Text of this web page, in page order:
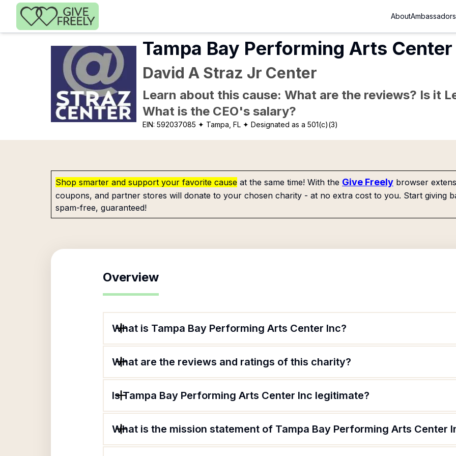
Skip to main content
AboutAmbassadors
Tampa Bay Performing Arts
David A Straz Jr Center
Learn about this cause: What are the reviews? Is it
What is the CEO's salary?
EIN:592037085 ✦ Tampa, FL ✦ Designated as a 501(c)(3)
Shop smarter and support your favorite cause at the same time! With the Give Freely browser
coupons, and partner stores will donate to your chosen charity - at no extra cost to you. Start giving
spam-free, guaranteed!
Overview
What is Tampa Bay Performing Arts Center Inc?
What are the reviews and ratings of this charity?
Is Tampa Bay Performing Arts Center Inc legitimate?
What is the mission statement of Tampa Bay Performing Arts Center